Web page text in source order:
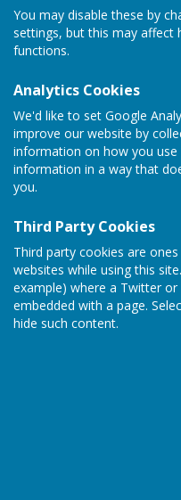
You may disable these by
settings, but this may affect
functions.
Analytics Cookies
We'd like to set Google
improve our website by
information on how you
information in a way that
you.
Third Party Cookies
Third party cookies are
websites while using this
example) where a Twitter or
embedded with a page.
hide such content.
Leagues
LEAGUE
File Uploaded: 14
118 KB
Spalding Indoor Bowls Club
The Chase
Long Sutton
Spalding
Lincolnshire